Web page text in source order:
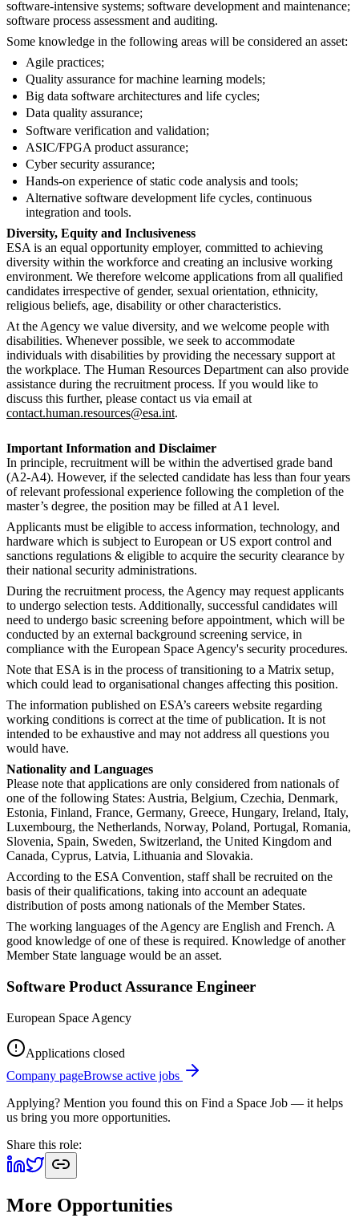
software-intensive systems; software development and maintenance;
software process assessment and auditing.
Some knowledge in the following areas will be considered an asset:
Agile practices;
Quality assurance for machine learning models;
Big data software architectures and life cycles;
Data quality assurance;
Software verification and validation;
ASIC/FPGA product assurance;
Cyber security assurance;
Hands-on experience of static code analysis and tools;
Alternative software development life cycles, continuous
integration and tools.
Diversity, Equity and Inclusiveness
ESA is an equal opportunity employer, committed to achieving
diversity within the workforce and creating an inclusive working
environment. We therefore welcome applications from all qualified
candidates irrespective of gender, sexual orientation, ethnicity,
religious beliefs, age, disability or other characteristics.
At the Agency we value diversity, and we welcome people with
disabilities. Whenever possible, we seek to accommodate
individuals with disabilities by providing the necessary support at
the workplace. The Human Resources Department can also provide
assistance during the recruitment process. If you would like to
discuss this further, please contact us via email at
contact.human.resources@esa.int.
Important Information and Disclaimer
In principle, recruitment will be within the advertised grade band
(A2-A4). However, if the selected candidate has less than four years
of relevant professional experience following the completion of the
master’s degree, the position may be filled at A1 level.
Applicants must be eligible to access information, technology, and
hardware which is subject to European or US export control and
sanctions regulations & eligible to acquire the security clearance by
their national security administrations.
During the recruitment process, the Agency may request applicants
to undergo selection tests. Additionally, successful candidates will
need to undergo basic screening before appointment, which will be
conducted by an external background screening service, in
compliance with the European Space Agency's security procedures.
Note that ESA is in the process of transitioning to a Matrix setup,
which could lead to organisational changes affecting this position.
The information published on ESA’s careers website regarding
working conditions is correct at the time of publication. It is not
intended to be exhaustive and may not address all questions you
would have.
Nationality and Languages
Please note that applications are only considered from nationals of
one of the following States: Austria, Belgium, Czechia, Denmark,
Estonia, Finland, France, Germany, Greece, Hungary, Ireland, Italy,
Luxembourg, the Netherlands, Norway, Poland, Portugal, Romania,
Slovenia, Spain, Sweden, Switzerland, the United Kingdom and
Canada, Cyprus, Latvia, Lithuania and Slovakia.
According to the ESA Convention, staff shall be recruited on the
basis of their qualifications, taking into account an adequate
distribution of posts among nationals of the Member States.
The working languages of the Agency are English and French. A
good knowledge of one of these is required. Knowledge of another
Member State language would be an asset.
Software Product Assurance Engineer
European Space Agency
Applications closed
Company pageBrowse active jobs
Applying? Mention you found this on Find a Space Job — it helps
us bring you more opportunities.
Share this role:
More Opportunities